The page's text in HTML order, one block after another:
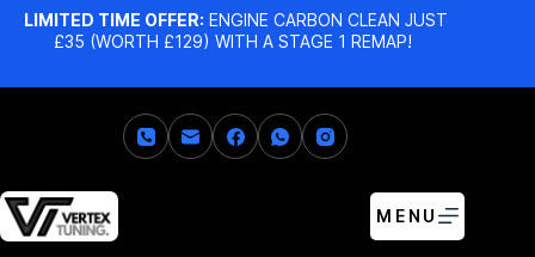
LIMITED TIME OFFER: ENGINE CARBON CLEAN JUST
£35 (WORTH £129) WITH A STAGE 1 REMAP!
MENU